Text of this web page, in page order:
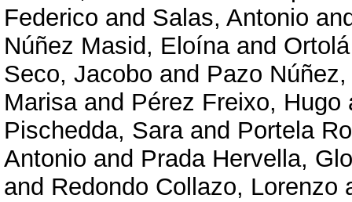
Federico and Salas, Antonio
Núñez Masid, Eloínaand
Seco, Jacobo and Pazo
Marisaand Pérez Freixo, Hugo
Pischedda, Saraand Portela
Antonio and Prada Hervella,
and Redondo Collazo, Lorenzo